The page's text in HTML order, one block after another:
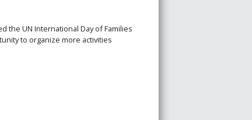
the UN International Day of Families
to organize more activities